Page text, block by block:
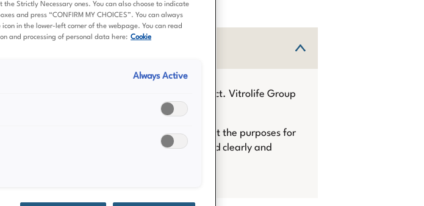
manner in relation to you, the data subject. Vitrolife Group
basis.
Data. Individuals must be informed about the purposes for
will be used. This information is communicated clearly and
the Strictly Necessary ones. You can also choose to indicate
and press “CONFIRM MY CHOICES”. You can always
in the lower-left corner of the webpage. You can read
and processing of personal data here: Cookie
Always Active